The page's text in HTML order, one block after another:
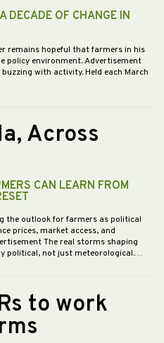
DECADE OF CHANGE IN
remains hopeful that farmers in his
policy environment. Advertisement
with activity. Held each March
Across
CAN LEARN FROM
the outlook for farmers as political
prices, market access, and
The real storms shaping
political, not just meteorological.…
to work